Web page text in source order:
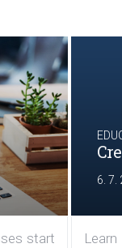
start
6. 7.